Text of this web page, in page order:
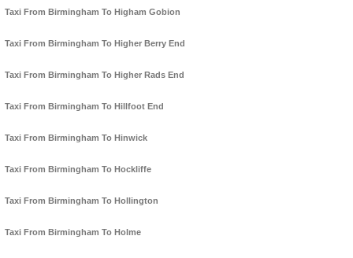
Taxi From Birmingham To Higham Gobion
Taxi From Birmingham To Higher Berry End
Taxi From Birmingham To Higher Rads End
Taxi From Birmingham To Hillfoot End
Taxi From Birmingham To Hinwick
Taxi From Birmingham To Hockliffe
Taxi From Birmingham To Hollington
Taxi From Birmingham To Holme